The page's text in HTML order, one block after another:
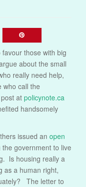
those with big
about the small
really need help,
who call the
at policynote.ca
handsomely
issued an open
government to live
Is housing really a
as a human right,
The letter to